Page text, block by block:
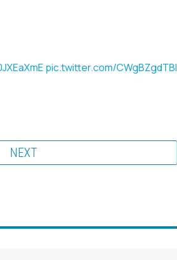
pic.twitter.com/CWgBZgdTBl
NEXT